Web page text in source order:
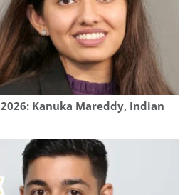
Kanuka Mareddy, Indian